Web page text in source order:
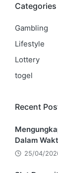
Categories
Gambling
Lifestyle
Lottery
togel
Recent
Dalam
25/04/